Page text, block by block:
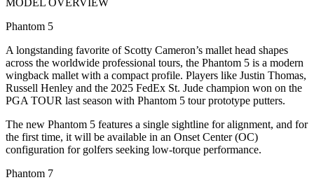
Phantom 5
A longstanding favorite of Scotty Cameron’s mallet head shapes
across the worldwide professional tours, the Phantom 5 is a modern
wingback mallet with a compact profile. Players like Justin Thomas,
Russell Henley and the 2025 FedEx St. Jude champion won on the
PGA TOUR last season with Phantom 5 tour prototype putters.
The new Phantom 5 features a single sightline for alignment, and for
the first time, it will be available in an Onset Center (OC)
configuration for golfers seeking low-torque performance.
Phantom 7